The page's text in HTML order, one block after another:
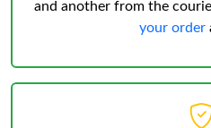
and another from the
your order